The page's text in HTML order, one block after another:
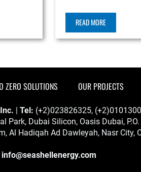
READ MORE
ZERO SOLUTIONS OUR PROJECTS
| Tel: (+2)023826325,
Park, Dubai Silicon, Oasis Dubai,
Al Hadiqah Ad Dawleyah, Nasr City,
info@seashellenergy.com